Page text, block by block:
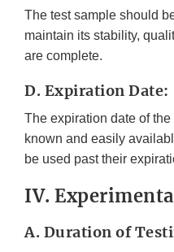
The test sample should
maintain its stability,
are complete.
D. Expiration Date:
The expiration date of
known and easily
be used past their
IV.
A. Duration of